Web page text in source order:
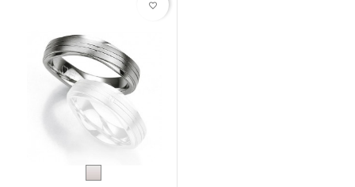
favorite_border